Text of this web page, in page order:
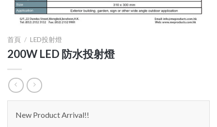
首頁 / LED投射燈
200W LED 防水投射燈
New Product Arrival!!